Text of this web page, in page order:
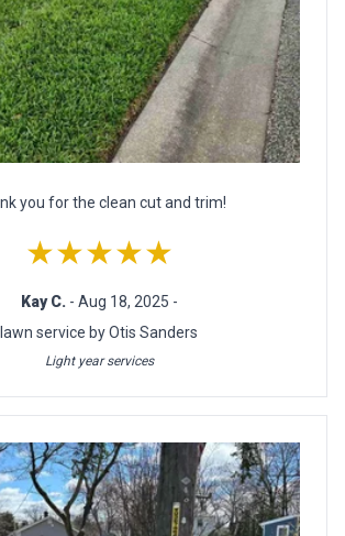
you for the clean cut and trim!
★★★★★
Kay C. - Aug 18, 2025 -
lawn service by Otis Sanders
Light year services